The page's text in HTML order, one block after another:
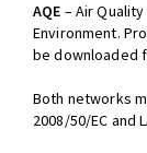
AQE – Air
Environment.
be downloaded
Both networks
2008/50/EC and